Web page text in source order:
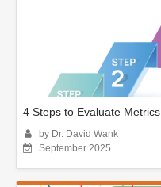
4 Steps to Evaluate Metrics
by Dr. David Wank
September 2025